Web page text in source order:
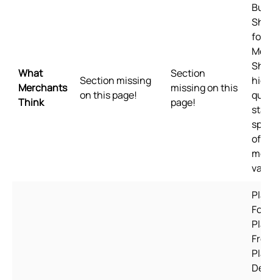
What
Merchants
Think
Section missing
on this page!
Section
missing on this
page!
for
of
Plan